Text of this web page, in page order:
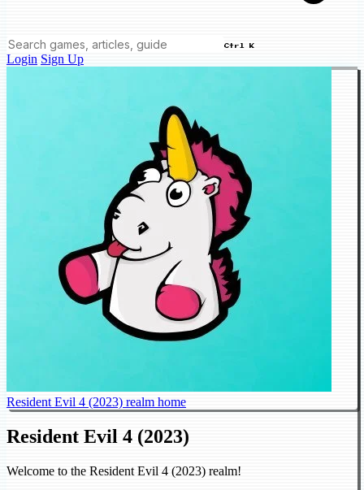
Ctrl K
Login Sign Up
Resident Evil 4 (2023) realm home
Resident Evil 4 (2023)
Welcome to the Resident Evil 4 (2023) realm!